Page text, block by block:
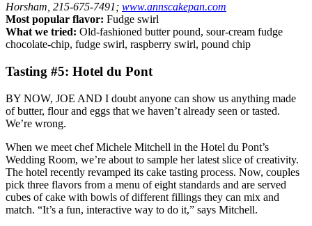
Horsham, 215-675-7491; www.annscakepan.com
Most popular flavor: Fudge swirl
What we tried: Old-fashioned butter pound, sour-cream fudge
chocolate-chip, fudge swirl, raspberry swirl, pound chip
Tasting #5: Hotel du Pont
BY NOW, JOE AND I doubt anyone can show us anything made
of butter, flour and eggs that we haven’t already seen or tasted.
We’re wrong.
When we meet chef Michele Mitchell in the Hotel du Pont’s
Wedding Room, we’re about to sample her latest slice of creativity.
The hotel recently revamped its cake tasting process. Now, couples
pick three flavors from a menu of eight standards and are served
cubes of cake with bowls of different fillings they can mix and
match. “It’s a fun, interactive way to do it,” says Mitchell.